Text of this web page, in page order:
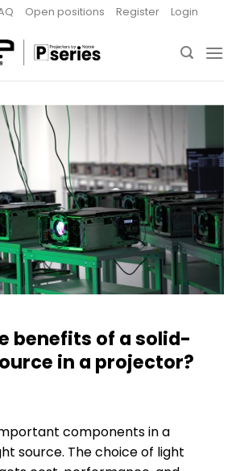
Open positions Register Login
benefits of a solid-
in a projector?
components in a
source. The choice of light